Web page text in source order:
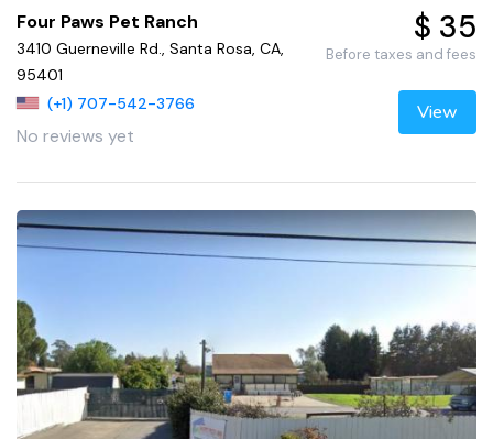
Four Paws Pet Ranch
3410 Guerneville Rd., Santa Rosa, CA,
95401
(+1) 707-542-3766
No reviews yet
$ 35
Before taxes and fees
View